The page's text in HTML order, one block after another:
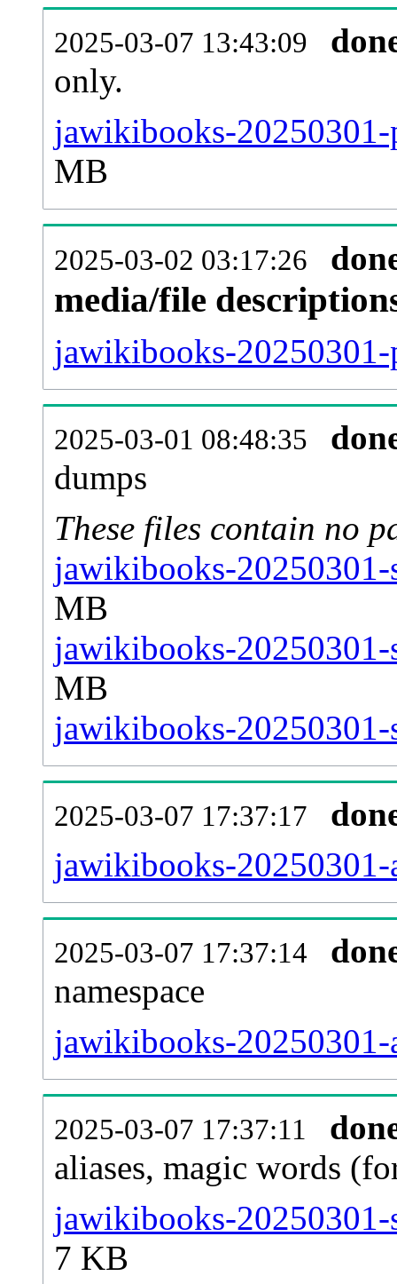
2025-03-07 13:43:09
only.
jawikibooks-20250301-
MB
2025-03-02 03:17:26
media/file
jawikibooks-
2025-03-01 08:48:35
dumps
These files contain no
jawikibooks-
MB
jawikibooks-
MB
jawikibooks-
2025-03-07 17:37:17
jawikibooks-
2025-03-07 17:37:14
namespace
jawikibooks-
2025-03-07 17:37:11
aliases, magic words
jawikibooks-20250301-
7 KB